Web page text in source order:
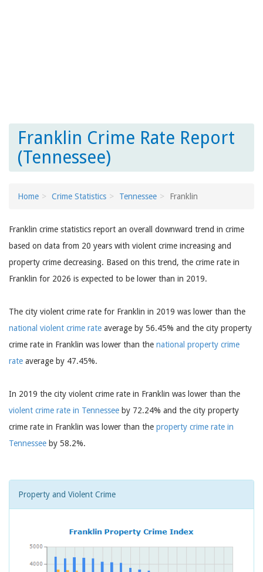
Franklin Crime Rate Report
(Tennessee)
Home Crime Statistics Tennessee Franklin
Franklin crime statistics report an overall downward trend in crime
based on data from 20 years with violent crime increasing and
property crime decreasing. Based on this trend, the crime rate in
Franklin for 2026 is expected to be lower than in 2019.
The city violent crime rate for Franklin in 2019 was lower than the
national violent crime rate average by 56.45% and the city property
crime rate in Franklin was lower than the national property crime
rate average by 47.45%.
In 2019 the city violent crime rate in Franklin was lower than the
violent crime rate in Tennessee by 72.24% and the city property
crime rate in Franklin was lower than the property crime rate in
Tennessee by 58.2%.
Property and Violent Crime